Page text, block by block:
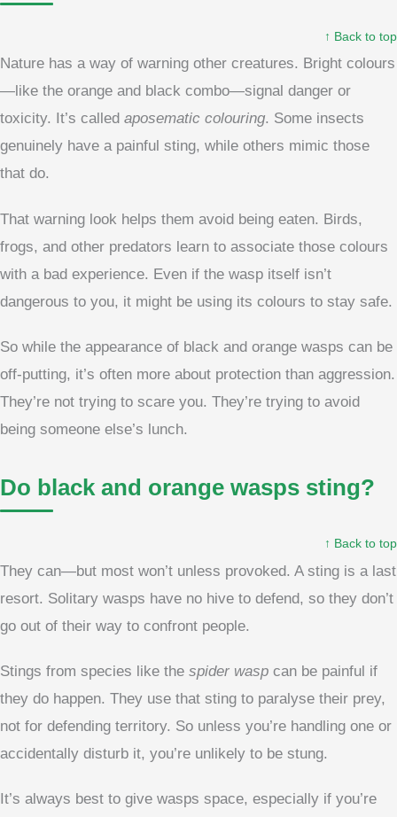
↑ Back to top
Nature has a way of warning other creatures. Bright colours
—like the orange and black combo—signal danger or
toxicity. It’s called aposematic colouring. Some insects
genuinely have a painful sting, while others mimic those
that do.
That warning look helps them avoid being eaten. Birds,
frogs, and other predators learn to associate those colours
with a bad experience. Even if the wasp itself isn’t
dangerous to you, it might be using its colours to stay safe.
So while the appearance of black and orange wasps can be
off-putting, it’s often more about protection than aggression.
They’re not trying to scare you. They’re trying to avoid
being someone else’s lunch.
Do black and orange wasps sting?
↑ Back to top
They can—but most won’t unless provoked. A sting is a last
resort. Solitary wasps have no hive to defend, so they don’t
go out of their way to confront people.
Stings from species like the spider wasp can be painful if
they do happen. They use that sting to paralyse their prey,
not for defending territory. So unless you’re handling one or
accidentally disturb it, you’re unlikely to be stung.
It’s always best to give wasps space, especially if you’re